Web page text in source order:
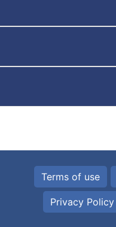
Terms of use
Privacy Policy